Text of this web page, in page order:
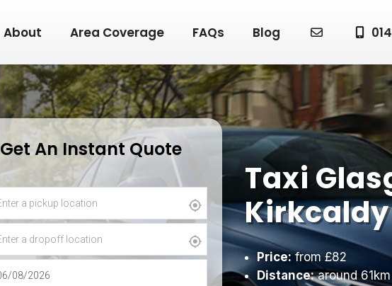
About Area Coverage FAQs Blog
Get An Instant Quote
Taxi
Kirkcaldy
Price: from £82
Distance:around 61km